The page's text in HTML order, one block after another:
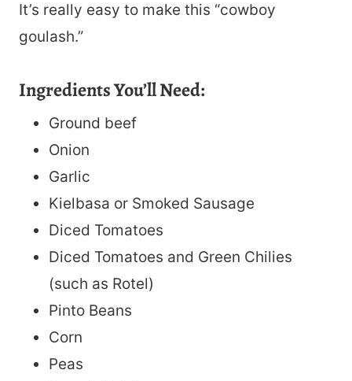
It’s really easy to make this “cowboy
goulash.”
Ingredients You’ll Need:
Ground beef
Onion
Garlic
Kielbasa or Smoked Sausage
Diced Tomatoes
Diced Tomatoes and Green Chilies
(such as Rotel)
Pinto Beans
Corn
Peas